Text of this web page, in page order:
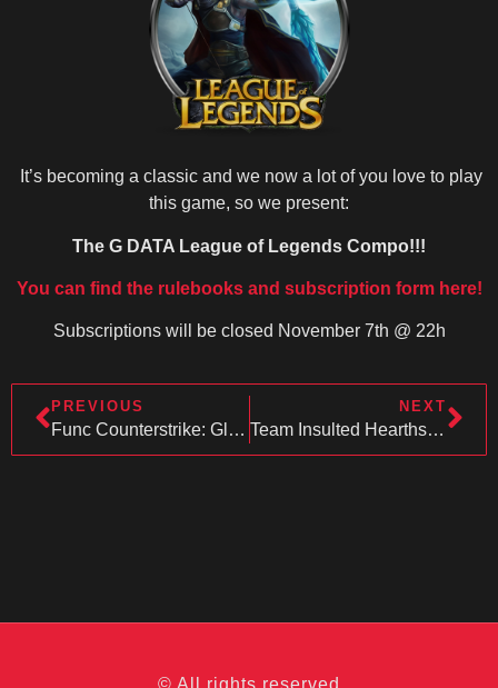
It’s becoming a classic and we now a lot of you love to play
this game, so we present:
The G DATA League of Legends Compo!!!
You can find the rulebooks and subscription form here!
Subscriptions will be closed November 7th @ 22h
PREVIOUS
Func Counterstrike: Global Offensive Competition
NEXT
Team Insulted Hearthstone
© All rights reserved